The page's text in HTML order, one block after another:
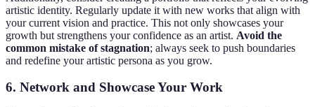
artistic identity. Regularly update it with new works that align with
your current vision and practice. This not only showcases your
growth but strengthens your confidence as an artist. Avoid the
common mistake of stagnation; always seek to push boundaries
and redefine your artistic persona as you grow.
6. Network and Showcase Your Work